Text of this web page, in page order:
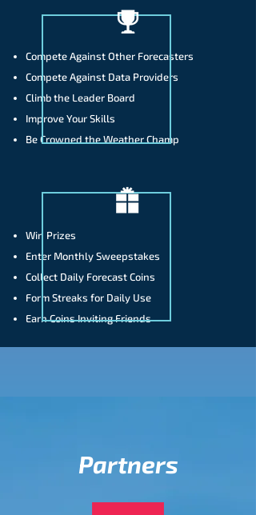
Compete Against Other Forecasters
​Compete Against Data Providers
Climb the Leader Board
​Improve Your Skills
Be Crowned the Weather Champ
Win Prizes
Enter Monthly Sweepstakes
Collect Daily Forecast Coins
Form Streaks for Daily Use
Earn Coins Inviting Friends
Partners